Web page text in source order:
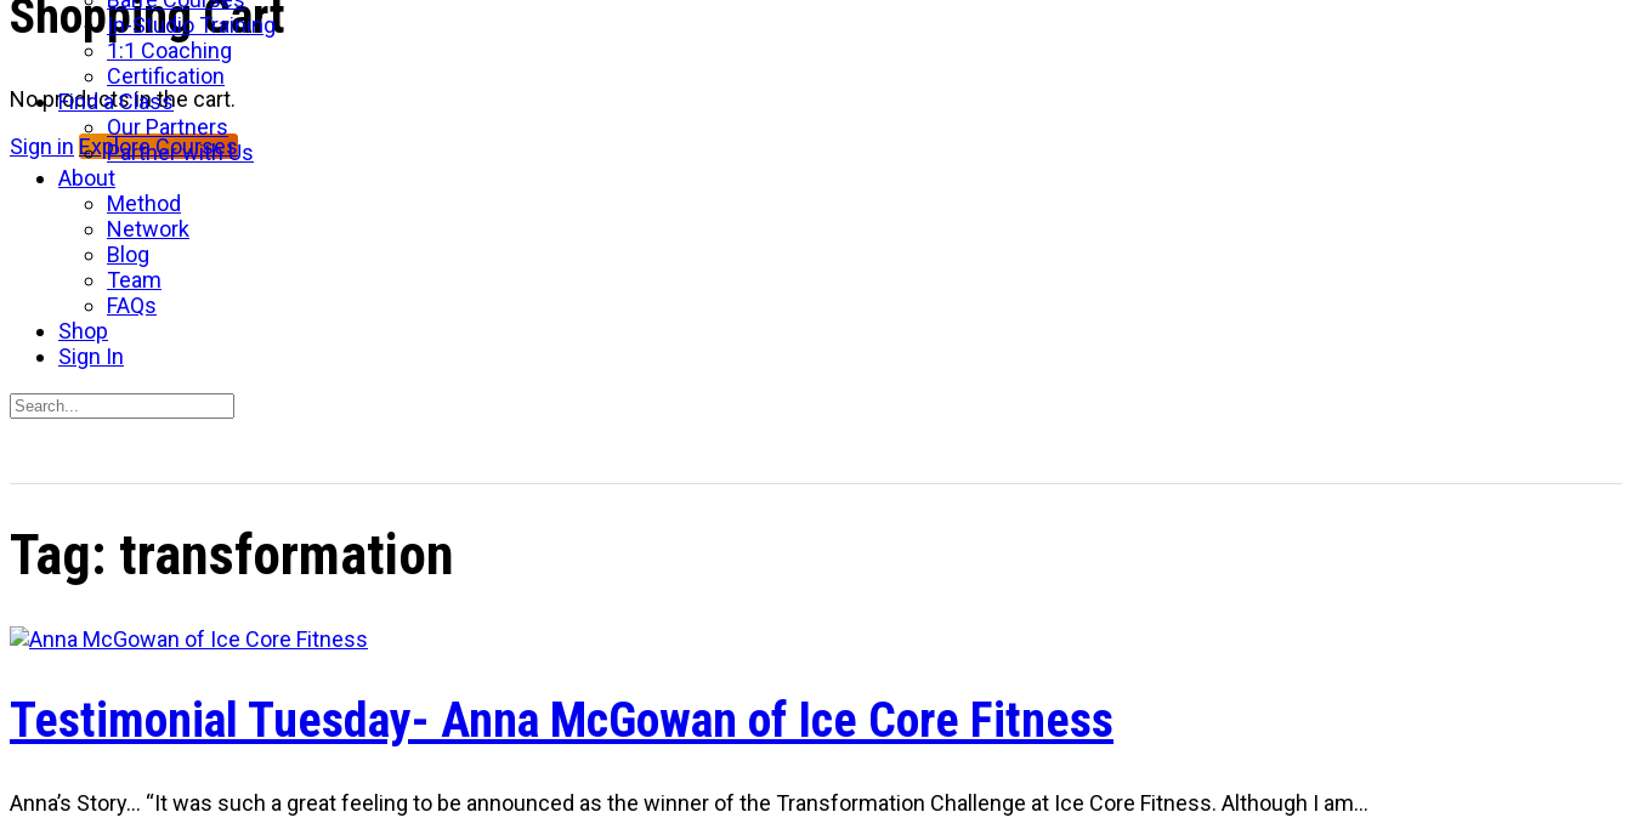
options
Shopping Cart
No products in the cart.
Sign in Explore Courses
In-Studio Training
1:1 Coaching
Certification
Find a Class
Our Partners
Partner with Us
About
Method
Network
Blog
Team
FAQs
Shop
Sign In
Search
Tag: transformation
Testimonial Tuesday- Anna McGowan of Ice Core Fitness
Anna’s Story… “It was such a great feeling to be announced as the winner of the Transformation Challenge at Ice Core Fitness. Although I am…